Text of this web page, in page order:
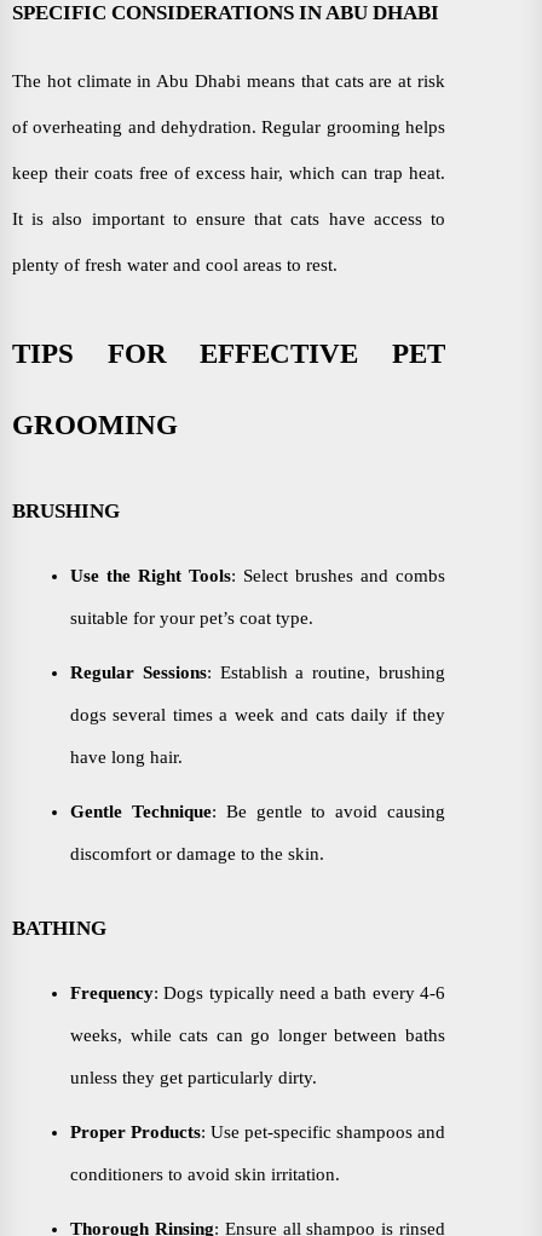
SPECIFIC CONSIDERATIONS IN ABU DHABI
The hot climate in Abu Dhabi means that cats are at risk
of overheating and dehydration. Regular grooming helps
keep their coats free of excess hair, which can trap heat.
It is also important to ensure that cats have access to
plenty of fresh water and cool areas to rest.
TIPS FOR EFFECTIVE PET
GROOMING
BRUSHING
Use the Right Tools: Select brushes and combs
suitable for your pet’s coat type.
Regular Sessions: Establish a routine, brushing
dogs several times a week and cats daily if they
have long hair.
Gentle Technique: Be gentle to avoid causing
discomfort or damage to the skin.
BATHING
Frequency: Dogs typically need a bath every 4-6
weeks, while cats can go longer between baths
unless they get particularly dirty.
Proper Products: Use pet-specific shampoos and
conditioners to avoid skin irritation.
Thorough Rinsing: Ensure all shampoo is rinsed